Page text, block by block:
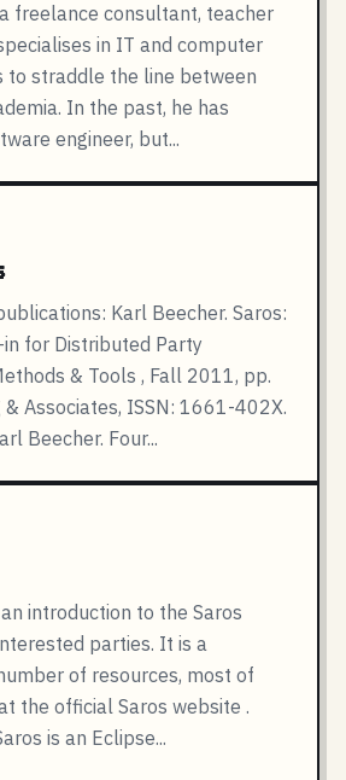
freelance consultant, teacher
in IT and computer
to straddle the line between
In the past, he has
engineer, but...
Karl Beecher. Saros:
for Distributed Party
& Tools , Fall 2011, pp.
Associates, ISSN: 1661-402X.
Beecher. Four...
introduction to the Saros
parties. It is a
of resources, most of
the official Saros website .
is an Eclipse...